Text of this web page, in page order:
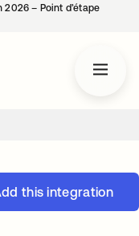
2026 – Point d’étape
this integration